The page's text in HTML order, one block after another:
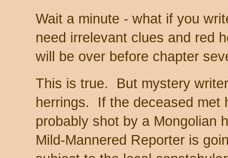
Wait a minute - what if you
need irrelevant clues and red
will be over before chapter
This is true. But mystery
herrings. If the deceased met
probably shot by a Mongolian
Mild-Mannered Reporter is